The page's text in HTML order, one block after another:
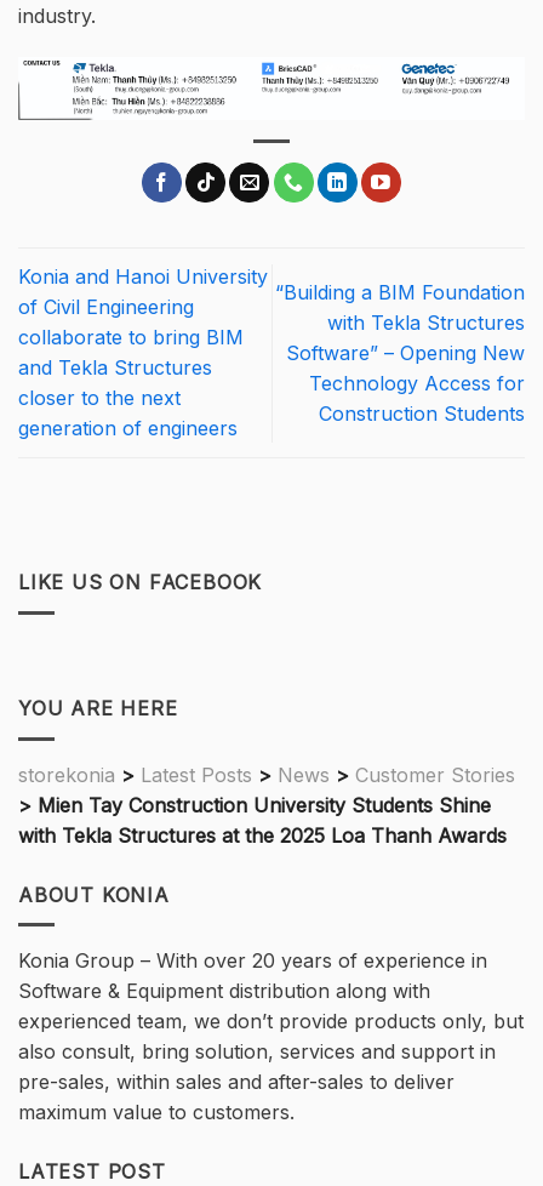
industry.
Konia and Hanoi University
of Civil Engineering
collaborate to bring BIM
and Tekla Structures
closer to the next
generation of engineers
“Building a BIM Foundation
with Tekla Structures
Software” – Opening New
Technology Access for
Construction Students
LIKE US ON FACEBOOK
YOU ARE HERE
storekonia > Latest Posts > News > Customer Stories
> Mien Tay Construction University Students Shine
with Tekla Structures at the 2025 Loa Thanh Awards
ABOUT KONIA
Konia Group – With over 20 years of experience in
Software & Equipment distribution along with
experienced team, we don’t provide products only, but
also consult, bring solution, services and support in
pre-sales, within sales and after-sales to deliver
maximum value to customers.
LATEST POST